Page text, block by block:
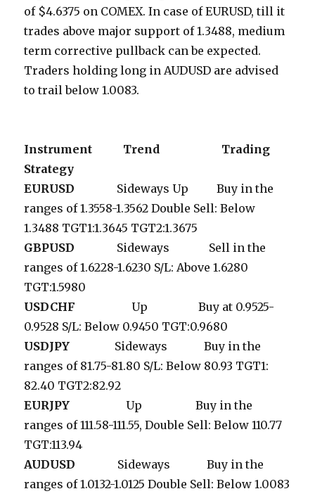
of $4.6375 on COMEX. In case of EURUSD, till it
trades above major support of 1.3488, medium
term corrective pullback can be expected.
Traders holding long in AUDUSD are advised
to trail below 1.0083.
Instrument Trend Trading
Strategy
EURUSD Sideways Up Buy in the
ranges of 1.3558-1.3562 Double Sell: Below
1.3488 TGT1:1.3645 TGT2:1.3675
GBPUSD Sideways Sell in the
ranges of 1.6228-1.6230 S/L: Above 1.6280
TGT:1.5980
USDCHF Up Buy at 0.9525-
0.9528 S/L: Below 0.9450 TGT:0.9680
USDJPY Sideways Buy in the
ranges of 81.75-81.80 S/L: Below 80.93 TGT1:
82.40 TGT2:82.92
EURJPY Up Buy in the
ranges of 111.58-111.55, Double Sell: Below 110.77
TGT:113.94
AUDUSD Sideways Buy in the
ranges of 1.0132-1.0125 Double Sell: Below 1.0083